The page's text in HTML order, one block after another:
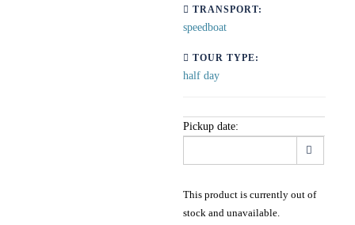
TRANSPORT:
speedboat
TOUR TYPE:
half day
Pickup date:
This product is currently out of
stock and unavailable.